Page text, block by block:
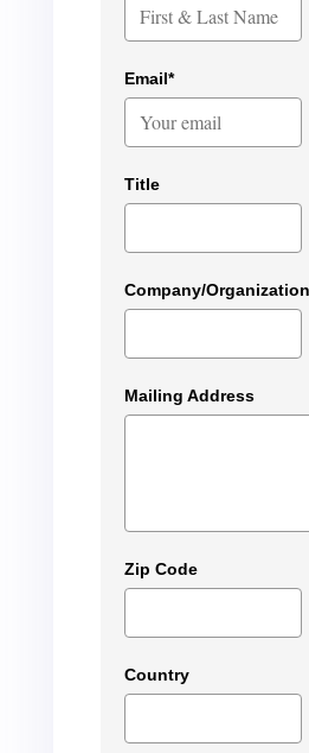
Email*
Title
Company/Organization
Mailing Address
Zip Code
Country